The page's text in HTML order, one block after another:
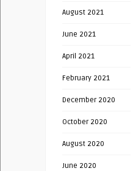
August 2021
June 2021
April 2021
February 2021
December 2020
October 2020
August 2020
June 2020